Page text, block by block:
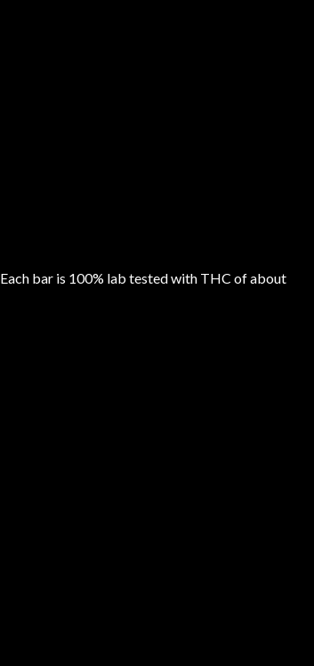
bar is 100% lab tested with THC of about